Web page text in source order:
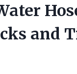
and